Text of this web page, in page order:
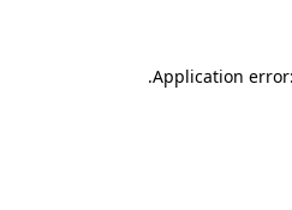
Application
.